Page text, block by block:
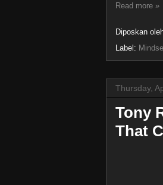
Read more »
Diposkan
Label:
Thursday,
Tony
That